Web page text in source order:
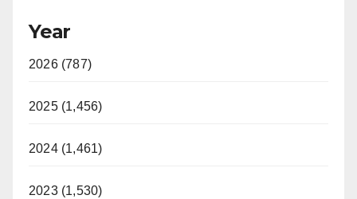
Year
2026 (787)
2025 (1,456)
2024 (1,461)
2023 (1,530)